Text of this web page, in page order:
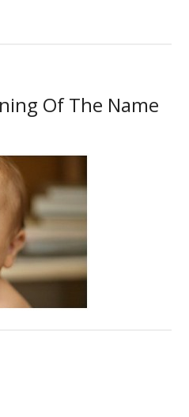
Of The Name